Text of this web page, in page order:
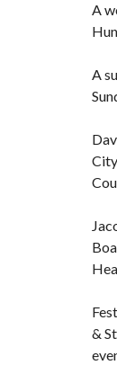
A
A
&